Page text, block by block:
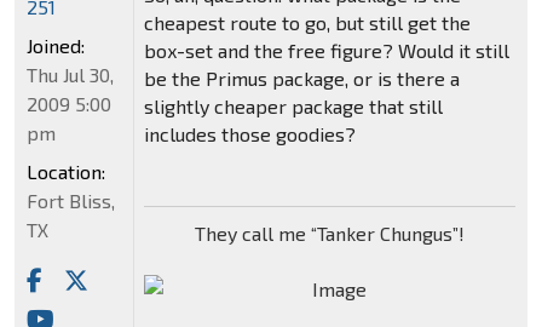
cheapest route to go, but still get the
box-set and the free figure? Would it still
be the Primus package, or is there a
slightly cheaper package that still
includes those goodies?
They call me “Tanker Chungus”!
251
Joined:
Thu Jul 30,
2009 5:00
pm
Location:
Fort Bliss,
TX